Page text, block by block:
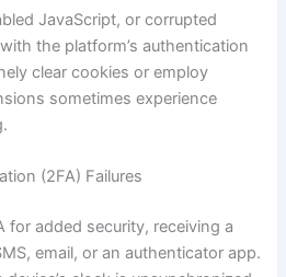
JavaScript, or corrupted
the platform’s authentication
clear cookies or employ
sometimes experience
(2FA) Failures
for added security, receiving a
email, or an authenticator app.